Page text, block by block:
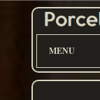
MENU